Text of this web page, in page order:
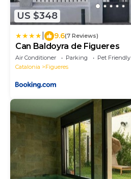
US $348
9.6(7 Reviews)
Can Baldoyra de Figueres
Air Conditioner Parking
Pet Friendly
Catalonia
Figueres